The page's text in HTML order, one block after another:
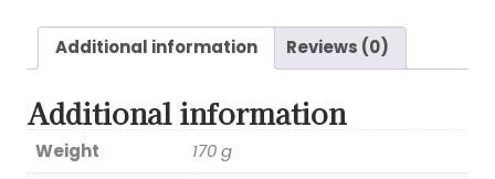
Additional information Reviews (0)
Additional information
Weight
170 g